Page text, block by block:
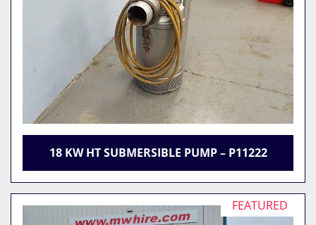
18 KW HT SUBMERSIBLE PUMP – P11222
FEATURED